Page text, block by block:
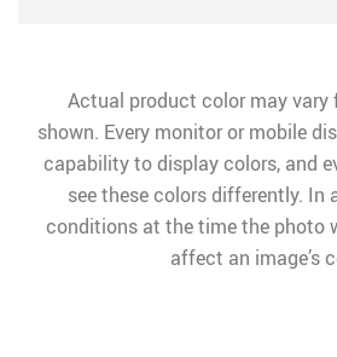
Actual product color may vary
shown. Every monitor or mobile
capability to display colors, and
see these colors differently. In
conditions at the time the photo
affect an image’s